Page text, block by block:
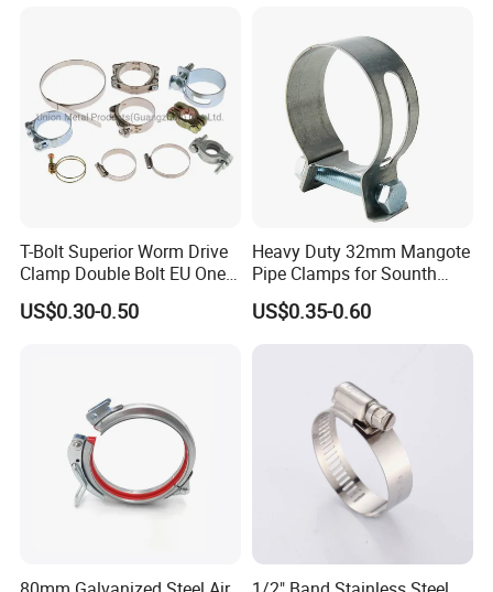
Galvanizing
T-Bolt Superior Worm Drive
Clamp Double Bolt EU One
Bolt W1 Hose Clamp
US$0.30-0.50
Heavy Duty 32mm Mangote
Pipe Clamps for Sounth
America From Factory
US$0.35-0.60